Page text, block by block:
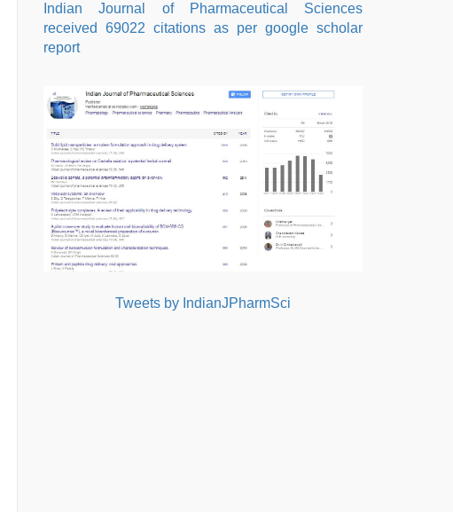
Indian Journal of Pharmaceutical Sciences
received 69022 citations as per google scholar
report
Tweets by IndianJPharmSci